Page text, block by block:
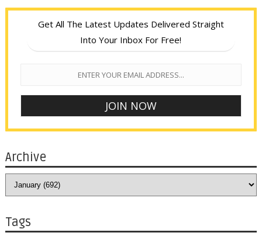
Get All The Latest Updates Delivered Straight
Into Your Inbox For Free!
Archive
Tags